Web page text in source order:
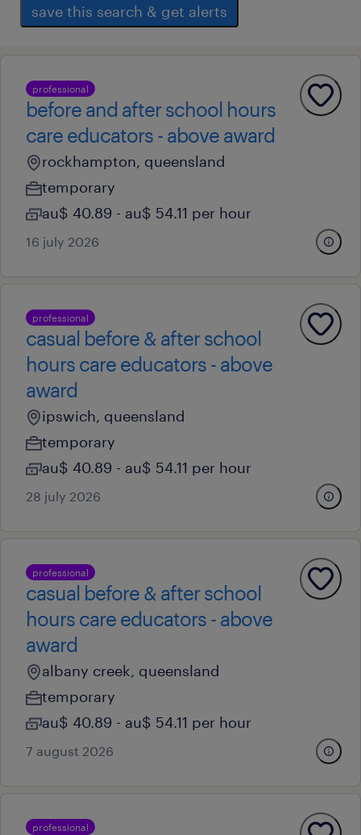
save this search & get alerts
professional
before and after school hours
care educators - above award
rockhampton, queensland
temporary
au$ 40.89 - au$ 54.11 per hour
16 july 2026
professional
casual before & after school
hours care educators - above
award
ipswich, queensland
temporary
au$ 40.89 - au$ 54.11 per hour
28 july 2026
professional
casual before & after school
hours care educators - above
award
albany creek, queensland
temporary
au$ 40.89 - au$ 54.11 per hour
7 august 2026
professional